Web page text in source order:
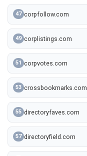
47 corpfollow.com
49 corplistings.com
51 corpvotes.com
53 crossbookmarks.com
55 directoryfaves.com
57 directoryfield.com